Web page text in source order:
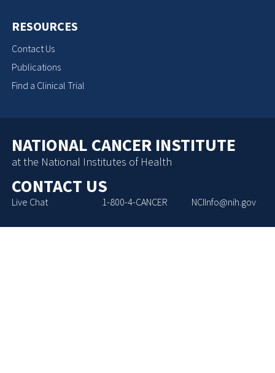
RESOURCES
Contact Us
Publications
Find a Clinical Trial
NATIONAL CANCER INSTITUTE
at the National Institutes of Health
CONTACT US
Live Chat 1-800-4-CANCER NCIInfo@nih.gov